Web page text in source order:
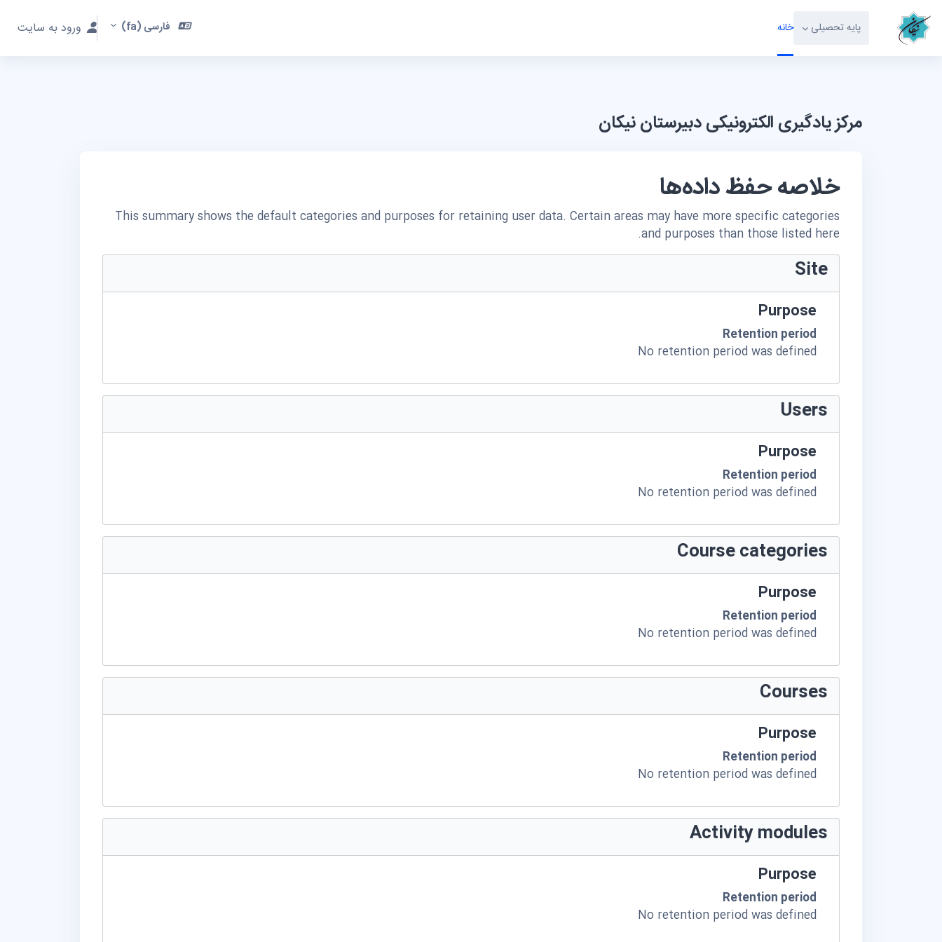
پرش به محتوای اصلی
پایه تحصیلی خانه فارسی ‎(fa)‎ ورود به سایت
مرکز یادگیری الکترونیکی دبیرستان نیکان
خلاصه حفظ داده‌ها
This summary shows the default categories and purposes for retaining user data. Certain areas may have more specific categories
and purposes than those listed here.
Site
Purpose
Retention period
No retention period was defined
Users
Purpose
Retention period
No retention period was defined
Course categories
Purpose
Retention period
No retention period was defined
Courses
Purpose
Retention period
No retention period was defined
Activity modules
Purpose
Retention period
No retention period was defined